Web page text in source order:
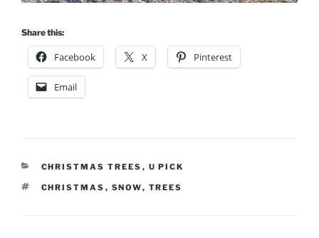
Share this:
Facebook X Pinterest
Email
CATEGORIES
CHRISTMAS TREES , U PICK
TAGS
CHRISTMAS , SNOW, TREES